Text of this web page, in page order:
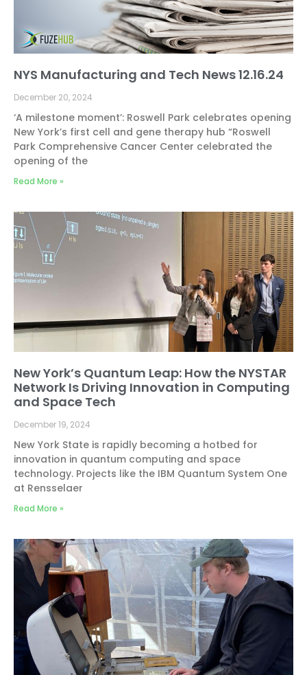
NYS Manufacturing and Tech News 12.16.24
December 20, 2024
‘A milestone moment’: Roswell Park celebrates opening
New York’s first cell and gene therapy hub “Roswell
Park Comprehensive Cancer Center celebrated the
opening of the
Read More »
New York’s Quantum Leap: How the NYSTAR
Network Is Driving Innovation in Computing
and Space Tech
December 19, 2024
New York State is rapidly becoming a hotbed for
innovation in quantum computing and space
technology. Projects like the IBM Quantum System One
at Rensselaer
Read More »